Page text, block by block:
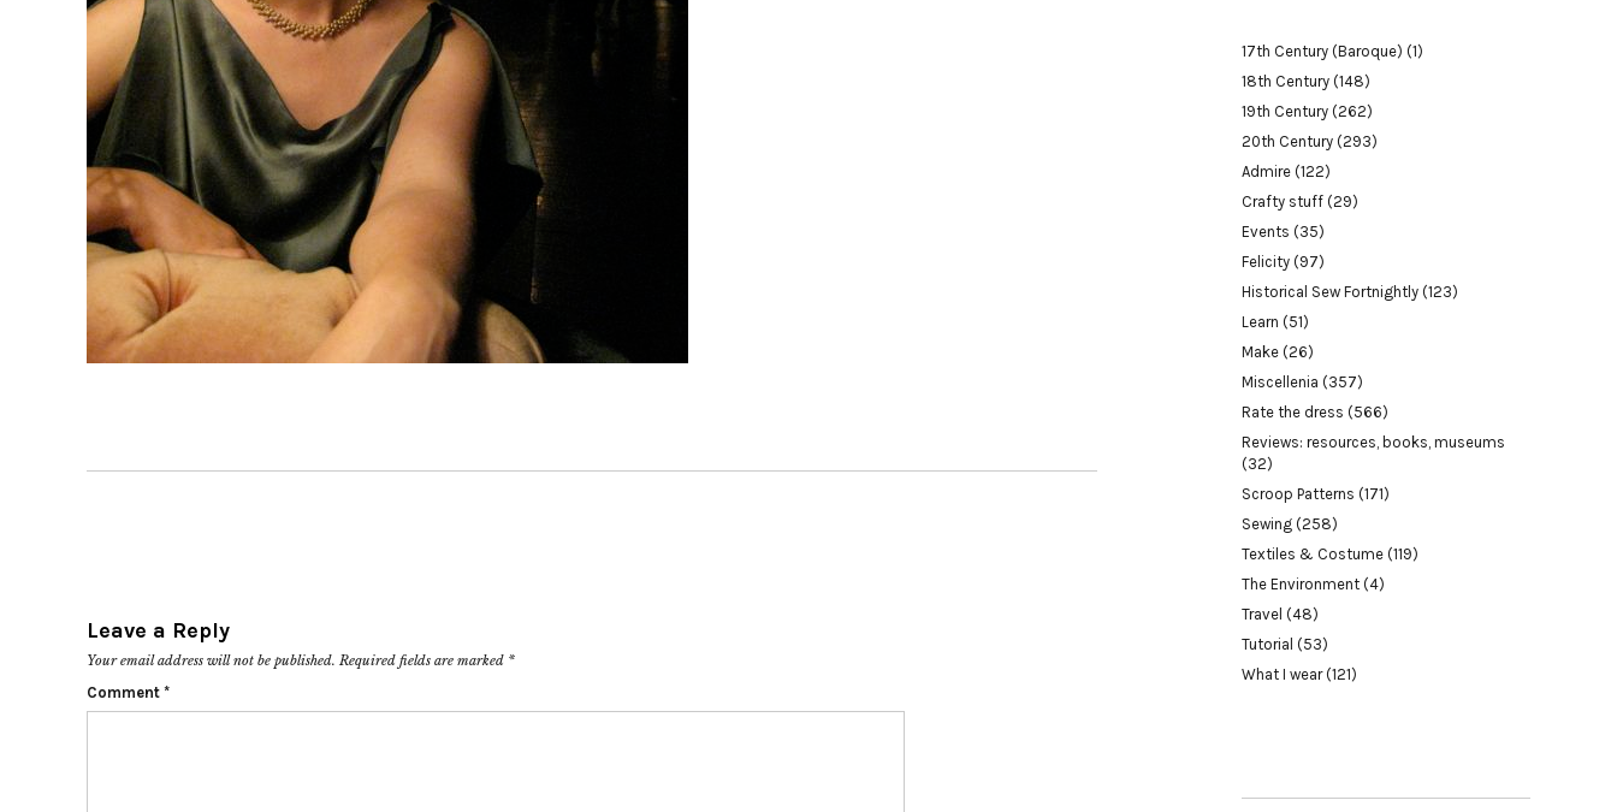
Leave a Reply
Your email address will not be published. Required fields are marked *
Comment *
17th Century (Baroque) (1)
18th Century (148)
19th Century (262)
20th Century (293)
Admire (122)
Crafty stuff (29)
Events (35)
Felicity (97)
Historical Sew Fortnightly (123)
Learn (51)
Make (26)
Miscellenia (357)
Rate the dress (566)
Reviews: resources, books, museums
(32)
Scroop Patterns (171)
Sewing (258)
Textiles & Costume (119)
The Environment (4)
Travel (48)
Tutorial (53)
What I wear(121)